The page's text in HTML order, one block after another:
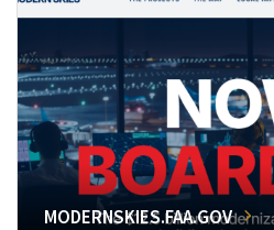
MODERNSKIES.FAA.GOV